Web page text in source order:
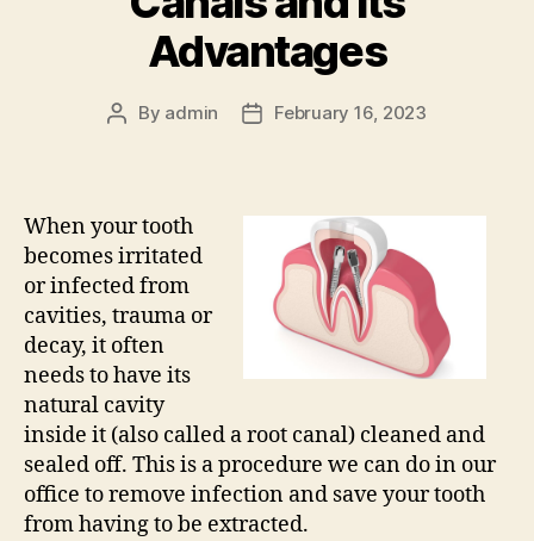
Advantages
Post
By admin
PostFebruary 16, 2023
When your tooth
becomes irritated
or infected from
cavities, trauma or
decay, it often
needs to have its
natural cavity
inside it (also called a root canal) cleaned and
sealed off. This is a procedure we can do in our
office to remove infection and save your tooth
from having to be extracted.